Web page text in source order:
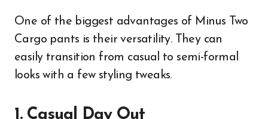
One of the biggest advantages of Minus Two
Cargo pants is their versatility. They can
easily transition from casual to semi-formal
looks with a few styling tweaks.
1. Casual Day Out